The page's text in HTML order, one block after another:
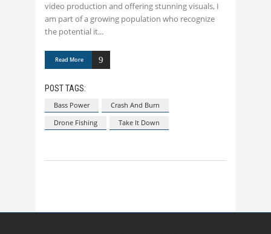
video production and offering stunning visuals, I
am part of a growing population who recognize
the potential it
Read More
POST TAGS:
Bass Power
Crash And Burn
Drone Fishing
Take It Down